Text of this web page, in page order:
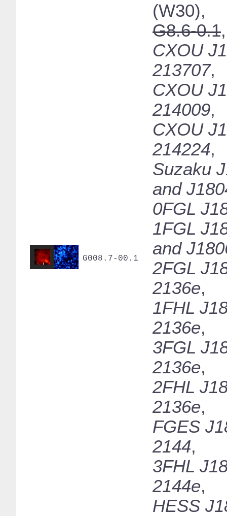
G008.7-00.1
(W30),
G8.6-0.1,
CXOU
213707,
CXOU
214009,
CXOU
214224,
Suzaku
and
0FGL
1FGL
and
2FGL
2136e,
1FHL
2136e,
3FGL
2136e,
2FHL
2136e,
FGES
2144,
3FHL
2144e,
HESS